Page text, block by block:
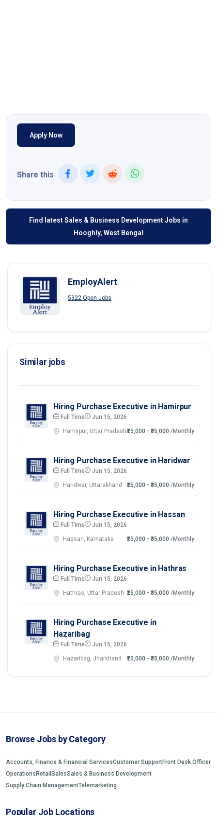
Apply Now
Share this
Find latest Sales & Business Development Jobs in
Hooghly, West Bengal
EmployAlert
5322 Open Jobs
Similar jobs
Hiring Purchase Executive in Hamirpur
Full Time Jun 15, 2026
Hamirpur, Uttar Pradesh₹25,000 - ₹35,000 /Monthly
Hiring Purchase Executive in Haridwar
Full Time Jun 15, 2026
Haridwar, Uttarakhand ₹25,000 - ₹35,000 /Monthly
Hiring Purchase Executive in Hassan
Full Time Jun 15, 2026
Hassan, Karnataka ₹25,000 - ₹35,000 /Monthly
Hiring Purchase Executive in Hathras
Full Time Jun 15, 2026
Hathras, Uttar Pradesh ₹25,000 - ₹35,000 /Monthly
Hiring Purchase Executive in
Hazaribag
Full Time Jun 15, 2026
Hazaribag, Jharkhand ₹25,000 - ₹35,000 /Monthly
Browse Jobs by Category
Accounts, Finance & Financial ServicesCustomer SupportFront Desk Officer
Operations Retail SalesSales & Business Development
Supply Chain ManagementTelemarketing
Popular Job Locations